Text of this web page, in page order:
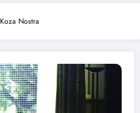
Koza Nostra